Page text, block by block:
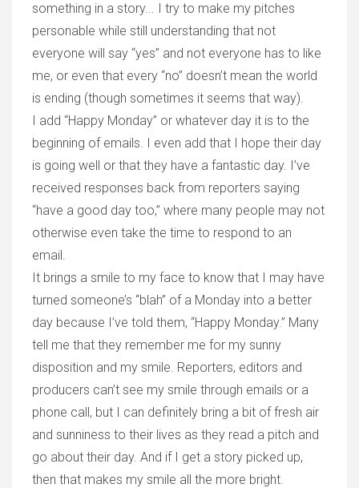
something in a story... I try to make my pitches
personable while still understanding that not
everyone will say “yes” and not everyone has to like
me, or even that every “no” doesn’t mean the world
is ending (though sometimes it seems that way).
I add “Happy Monday” or whatever day it is to the
beginning of emails. I even add that I hope their day
is going well or that they have a fantastic day. I’ve
received responses back from reporters saying
“have a good day too,” where many people may not
otherwise even take the time to respond to an
email.
It brings a smile to my face to know that I may have
turned someone’s “blah” of a Monday into a better
day because I’ve told them, “Happy Monday.” Many
tell me that they remember me for my sunny
disposition and my smile. Reporters, editors and
producers can’t see my smile through emails or a
phone call, but I can definitely bring a bit of fresh air
and sunniness to their lives as they read a pitch and
go about their day. And if I get a story picked up,
then that makes my smile all the more bright.